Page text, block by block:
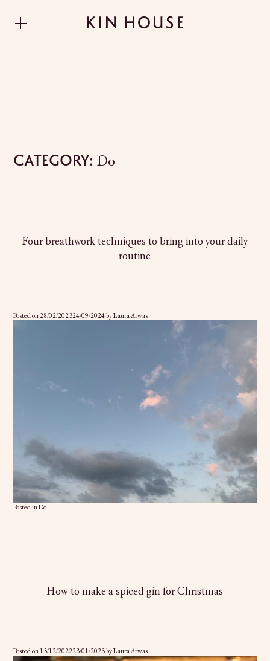
Category:Do
Four breathwork techniques to bring into your daily
routine
Posted on 28/02/202324/09/2024 byLaura Arwas
Posted inDo
How to make a spiced gin for Christmas
Posted on 13/12/202223/01/2023byLaura Arwas